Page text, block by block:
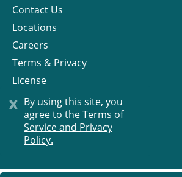
x By using this site, you
agree to theTerms of
Service and Privacy
Policy.
Contact Us
Locations
Careers
Terms & Privacy
License
© Progress Residential